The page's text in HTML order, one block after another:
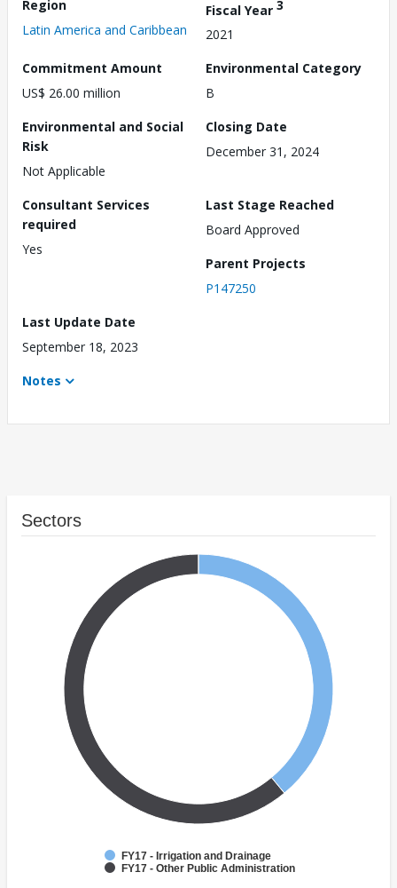
Region
Latin America and Caribbean
Fiscal Year 3
2021
Commitment Amount
US$ 26.00 million
Environmental Category
B
Environmental and Social
Risk
Not Applicable
Closing Date
December 31, 2024
Consultant Services
required
Yes
Last Stage Reached
Board Approved
Parent Projects
P147250
Last Update Date
September 18, 2023
Notes
Sectors
FY17 - Irrigation and Drainage
FY17 - Other Public Administration